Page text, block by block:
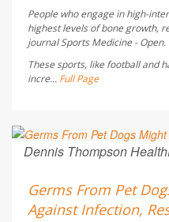
People who engage in high-
highest levels of bone growth,
journalSports Medicine - Open.
These sports, like football and
incre... Full Page
Dennis Thompson
Germs From Pet
Against Infection,